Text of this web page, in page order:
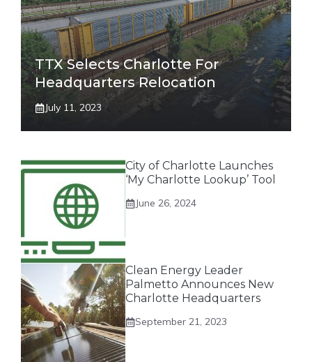
TTX Selects Charlotte For
Headquarters Relocation
July 11, 2023
City of Charlotte Launches
‘My Charlotte Lookup’ Tool
June 26, 2024
Clean Energy Leader
Palmetto Announces New
Charlotte Headquarters
September 21, 2023